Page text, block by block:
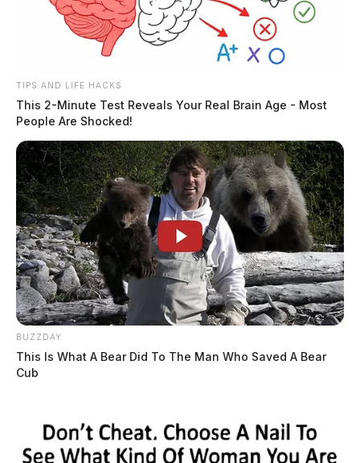
Jason Salley is a Certified Human Rights
Consultant, investigative journalist, and former
News Editor for the Scioto Valley Guardian. His
environmental justice,...
TIPS AND LIFE HACKS
This 2-Minute Test Reveals Your Real Brain Age - Most
People Are Shocked!
BUZZDAY
This Is What A Bear Did To The Man Who Saved A Bear
Cub